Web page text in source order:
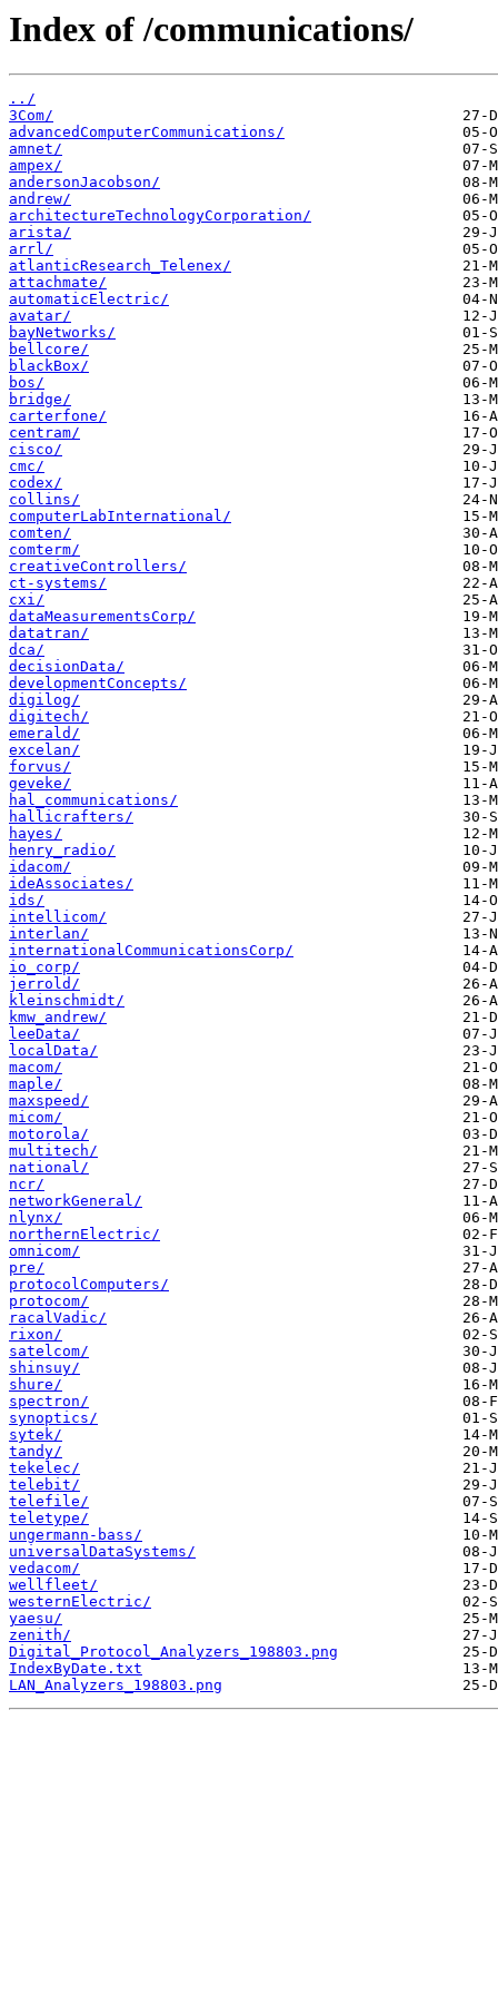
Index of /communications/
../
3Com/
advancedComputerCommunications/
amnet/
ampex/
andersonJacobson/
andrew/
architectureTechnologyCorporation/
arista/
arrl/
atlanticResearch_Telenex/
attachmate/
automaticElectric/
avatar/
bayNetworks/
bellcore/
blackBox/
bos/
bridge/
carterfone/
centram/
cisco/
cmc/
codex/
collins/
computerLabInternational/
comten/
comterm/
creativeControllers/
ct-systems/
cxi/
dataMeasurementsCorp/
datatran/
dca/
decisionData/
developmentConcepts/
digilog/
digitech/
emerald/
excelan/
forvus/
geveke/
hal_communications/
hallicrafters/
hayes/
henry_radio/
idacom/
ideAssociates/
ids/
intellicom/
interlan/
internationalCommunicationsCorp/
io_corp/
jerrold/
kleinschmidt/
kmw_andrew/
leeData/
localData/
macom/
maple/
maxspeed/
micom/
motorola/
multitech/
national/
ncr/
networkGeneral/
nlynx/
northernElectric/
omnicom/
pre/
protocolComputers/
protocom/
racalVadic/
rixon/
satelcom/
shinsuy/
shure/
spectron/
synoptics/
sytek/
tandy/
tekelec/
telebit/
telefile/
teletype/
ungermann-bass/
universalDataSystems/
vedacom/
wellfleet/
westernElectric/
yaesu/
zenith/
Digital_Protocol_Analyzers_198803.png
IndexByDate.txt
LAN_Analyzers_198803.png